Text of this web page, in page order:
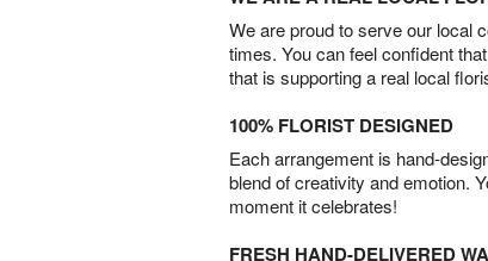
We are proud to serve our local
times. You can feel confident
that is supporting a real local
100% FLORIST DESIGNED
Each arrangement is hand-
blend of creativity and emotion.
moment it celebrates!
FRESH HAND-DELIVERED